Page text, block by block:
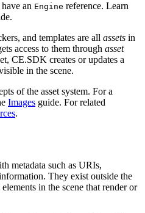
an Engine reference. Learn
and templates are all assets in
access to them through asset
CE.SDK creates or updates a
in the scene.
of the asset system. For a
Images guide. For related
.
metadata such as URIs,
They exist outside the
in the scene that render or